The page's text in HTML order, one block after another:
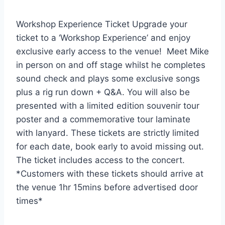
Workshop Experience Ticket Upgrade your
ticket to a ‘Workshop Experience’ and enjoy
exclusive early access to the venue! Meet Mike
in person on and off stage whilst he completes
sound check and plays some exclusive songs
plus a rig run down + Q&A. You will also be
presented with a limited edition souvenir tour
poster and a commemorative tour laminate
with lanyard. These tickets are strictly limited
for each date, book early to avoid missing out.
The ticket includes access to the concert.
*Customers with these tickets should arrive at
the venue 1hr 15mins before advertised door
times*